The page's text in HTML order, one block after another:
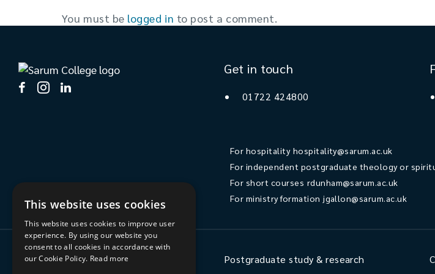
You must be logged in to post a comment.
Get in touch
01722 424800
For hospitality hospitality@sarum.ac.uk
For independent postgraduate theology or
For short courses rdunham@sarum.ac.uk
For ministry formation jgallon@sarum.ac.uk
Ministry Postgraduate study & research
This website uses cookies
This website uses cookies to improve user
experience. By using our website you
consent to all cookies in accordance with
our Cookie Policy. Read more